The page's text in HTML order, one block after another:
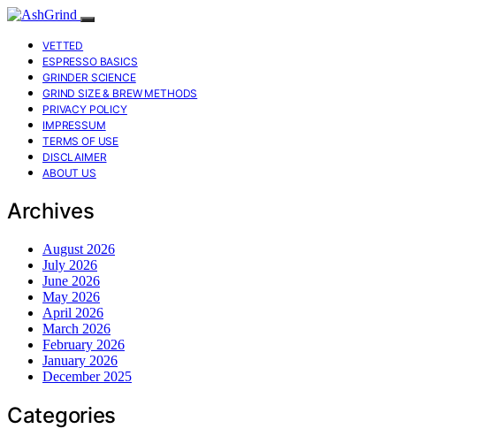
VETTED
ESPRESSO BASICS
GRINDER SCIENCE
GRIND SIZE & BREW METHODS
PRIVACY POLICY
IMPRESSUM
TERMS OF USE
DISCLAIMER
ABOUT US
Archives
August 2026
July 2026
June 2026
May 2026
April 2026
March 2026
February 2026
January 2026
December 2025
Categories